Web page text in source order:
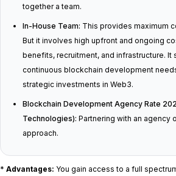
together a team.
In-House Team: This provides maximum
But it involves high upfront and ongoing
benefits, recruitment, and infrastructure. It
continuous blockchain development
strategic investments in Web3.
Blockchain Development Agency Rate
Technologies): Partnering with an agency
approach.
* Advantages: You gain access to a full